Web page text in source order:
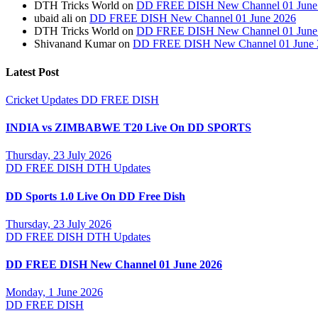
DTH Tricks World on DD FREE DISH New Channel 01
ubaid ali on DD FREE DISH New Channel 01 June 2026
DTH Tricks World on DD FREE DISH New Channel 01
Shivanand Kumaron DD FREE DISH New Channel 01 June
Latest Post
Cricket Updates DD FREE DISH
INDIA vs ZIMBABWE T20 Live On DD SPORTS
Thursday, 23 July 2026
DD FREE DISH DTH Updates
DD Sports 1.0 Live On DD Free Dish
Thursday, 23 July 2026
DD FREE DISH DTH Updates
DD FREE DISH New Channel 01 June 2026
Monday, 1 June 2026
DD FREE DISH